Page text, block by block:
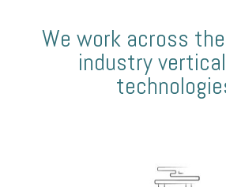
We work across
industry